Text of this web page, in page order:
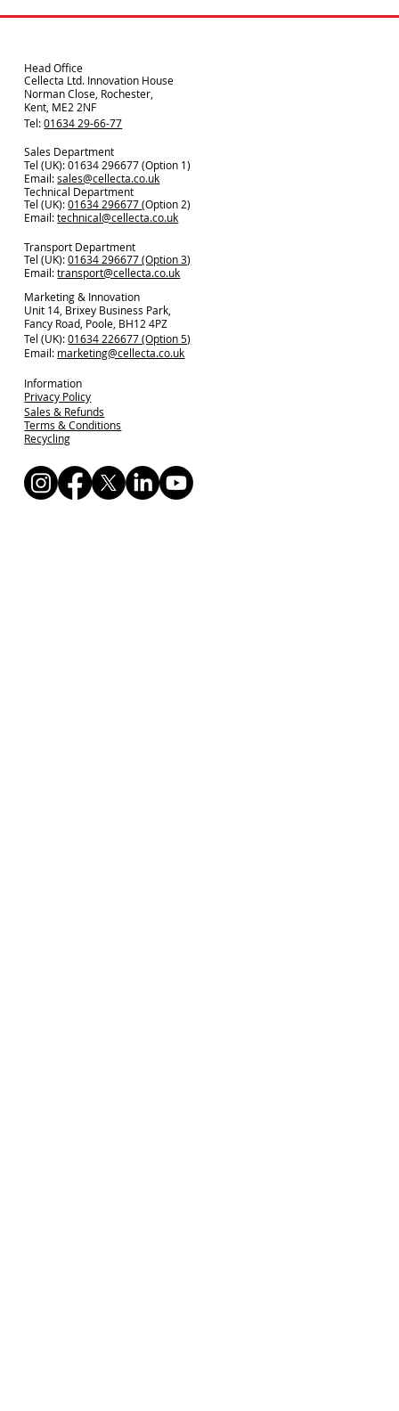
Head Office
Cellecta Ltd. Innovation House
Norman Close, Rochester,
Kent, ME2 2NF
Tel:01634 29-66-77
Sales Department
Tel (UK): 01634 296677 (Option 1)
Email:sales@cellecta.co.uk
Technical Department
Tel (UK):01634 296677(Option 2)
Email:technical@cellecta.co.uk
Transport Department
Tel (UK):01634 296677 (Option 3)
Email:transport@cellecta.co.uk
Marketing & Innovation
Unit 14, Brixey Business Park,
Fancy Road, Poole, BH12 4PZ
Tel (UK):01634 226677 (Option 5)
Email: marketing@cellecta.co.uk
Information
Privacy Policy
Sales & Refunds
Terms & Conditions
Recycling